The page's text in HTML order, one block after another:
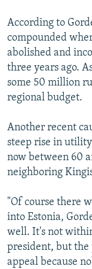
According to
compounded
abolished and
three years ago.
some 50 million
regional budget.
Another recent
steep rise in
now between 60
neighboring
"Of course there
into Estonia,
well. It's not
president, but the
appeal because